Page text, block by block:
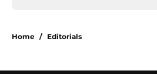
Home / Editorials